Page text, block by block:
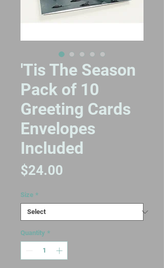
'Tis The Season
Pack of 10
Greeting Cards
Envelopes
Included
$24.00
Size *
Quantity *